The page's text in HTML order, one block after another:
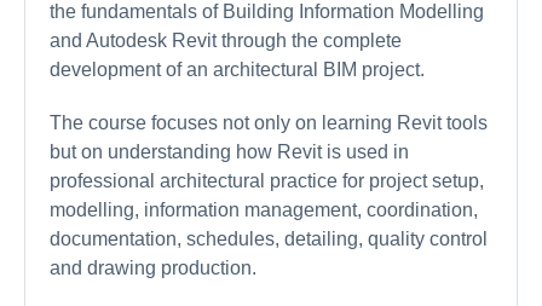
the fundamentals of Building Information Modelling
and Autodesk Revit through the complete
development of an architectural BIM project.
The course focuses not only on learning Revit tools
but on understanding how Revit is used in
professional architectural practice for project setup,
modelling, information management, coordination,
documentation, schedules, detailing, quality control
and drawing production.